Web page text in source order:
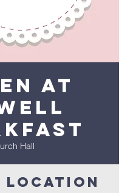
at
Hall
Location